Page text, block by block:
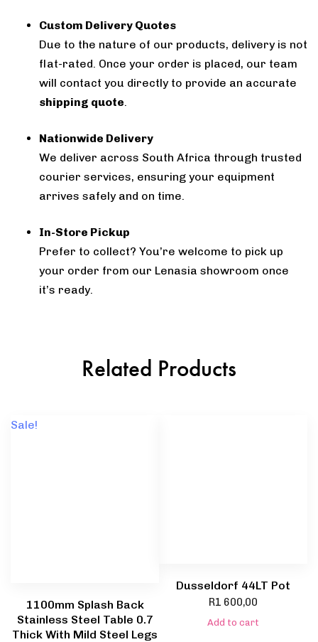
Custom Delivery Quotes
Due to the nature of our products, delivery is not
flat-rated. Once your order is placed, our team
will contact you directly to provide an accurate
shipping quote.
Nationwide Delivery
We deliver across South Africa through trusted
courier services, ensuring your equipment
arrives safely and on time.
In-Store Pickup
Prefer to collect? You’re welcome to pick up
your order from our Lenasia showroom once
it’s ready.
Related Products
Sale!
1100mm Splash Back
Stainless Steel Table 0.7
Thick With Mild Steel Legs
Dusseldorf 44LT Pot
R1 600,00
Add to cart